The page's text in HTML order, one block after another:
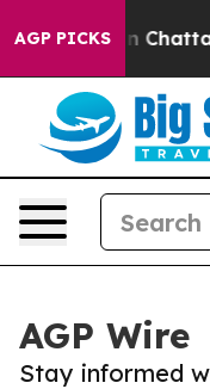
AGP PICKS
Chaos in
AGP Wire
Stay informed